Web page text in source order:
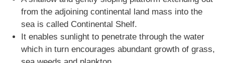
from the adjoining continental land mass into the
sea is called Continental Shelf.
It enables sunlight to penetrate through the water
which in turn encourages abundant growth of grass,